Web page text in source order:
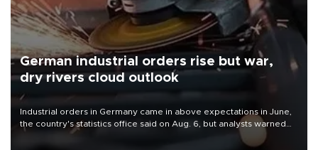
German industrial orders rise but war,
dry rivers cloud outlook
Industrial orders in Germany came in above expectations in June,
the country's statistics office said on Aug. 6, but analysts warned
that rivers running dry and the Mideast war could spell trouble.